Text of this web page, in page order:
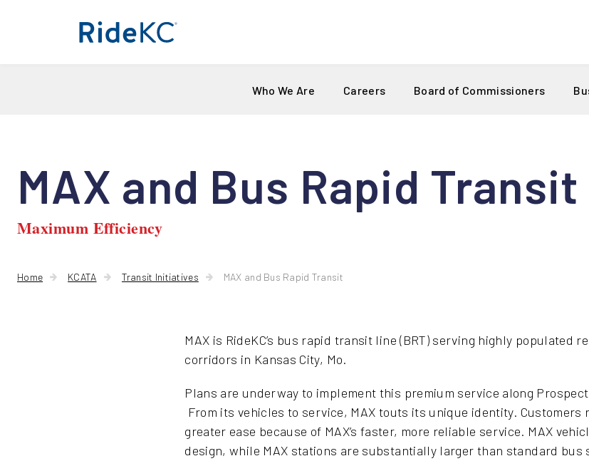
Who We Are Careers Board of Commissioners
MAX and Bus Rapid Transit
Maximum Efficiency
Home KCATA Transit Initiatives MAX and Bus Rapid Transit
MAX is RideKC’s bus rapid transit line (BRT) serving highly populated
corridors in Kansas City, Mo.
Plans are underway to implement this premium service along
From its vehicles to service, MAX touts its unique identity.
greater ease because of MAX’s faster, more reliable service. MAX
design, while MAX stations are substantially larger than standard bus